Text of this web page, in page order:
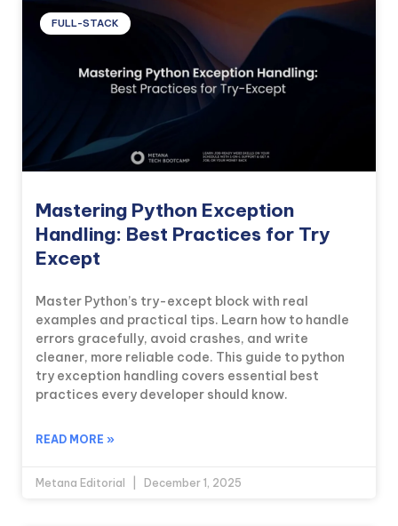
FULL-STACK
Mastering Python Exception
Handling: Best Practices for Try
Except
Master Python’s try-except block with real
examples and practical tips. Learn how to handle
errors gracefully, avoid crashes, and write
cleaner, more reliable code. This guide to python
try exception handling covers essential best
practices every developer should know.
READ MORE »
Metana Editorial December 1, 2025